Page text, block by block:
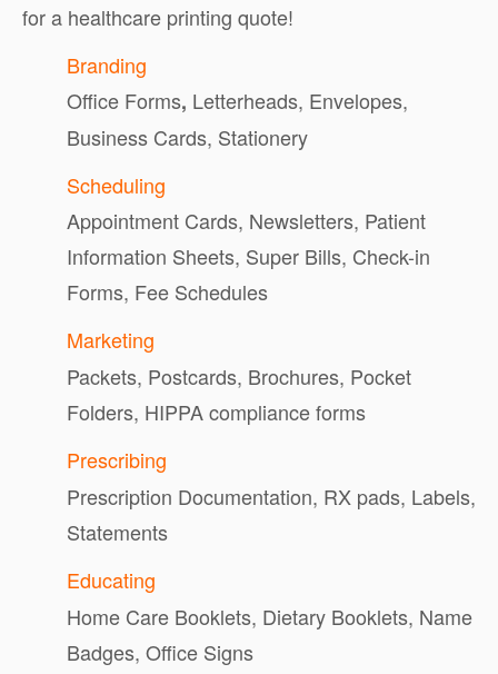
for a healthcare printing quote!
Branding
Office Forms, Letterheads, Envelopes,
Business Cards, Stationery
Scheduling
Appointment Cards, Newsletters, Patient
Information Sheets, Super Bills, Check-in
Forms, Fee Schedules
Marketing
Packets, Postcards, Brochures, Pocket
Folders, HIPPA compliance forms
Prescribing
Prescription Documentation, RX pads, Labels,
Statements
Educating
Home Care Booklets, Dietary Booklets, Name
Badges, Office Signs